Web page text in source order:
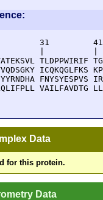
31
TLDPPWIRIF
ICQKQGLFKS
FNYSYESPVS
VAILFAVDTG
Data
for this protein.
Data